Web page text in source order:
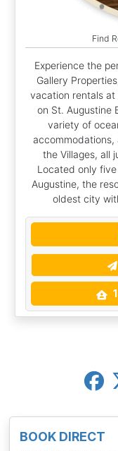
BOOK DIRECT
Find
Experience the
Gallery
vacation rentals at
on St. Augustine
variety of
the Villages, all
Located only
Augustine, the
oldest city